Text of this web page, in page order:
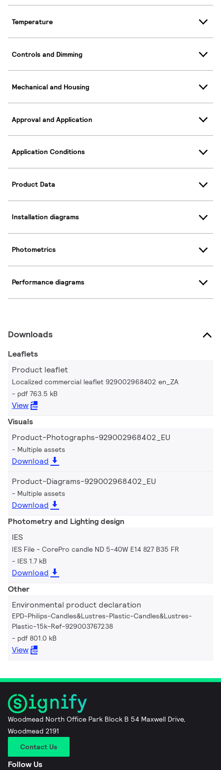
Temperature
Controls and Dimming
Mechanical and Housing
Approval and Application
Application Conditions
Product Data
Installation diagrams
Photometrics
Performance diagrams
Downloads
Leaflets
Product leaflet
Localized commercial leaflet 929002968402 en_ZA
pdf 763.5 kB
View
Visuals
Product-Photographs-929002968402_EU
Multiple assets
Download
Product-Diagrams-929002968402_EU
Multiple assets
Download
Photometry and Lighting design
IES
IES File - CorePro candle ND 5-40W E14 827 B35 FR
IES 1.7 kB
Download
Other
Environmental product declaration
EPD-Philips-Candles&Lustres-Plastic-Candles&Lustres-
Plastic-15k-Ref-929003767238
pdf 801.0 kB
View
Woodmead North Office Park Block B 54 Maxwell Drive,
Woodmead 2191
Contact Us
Follow Us